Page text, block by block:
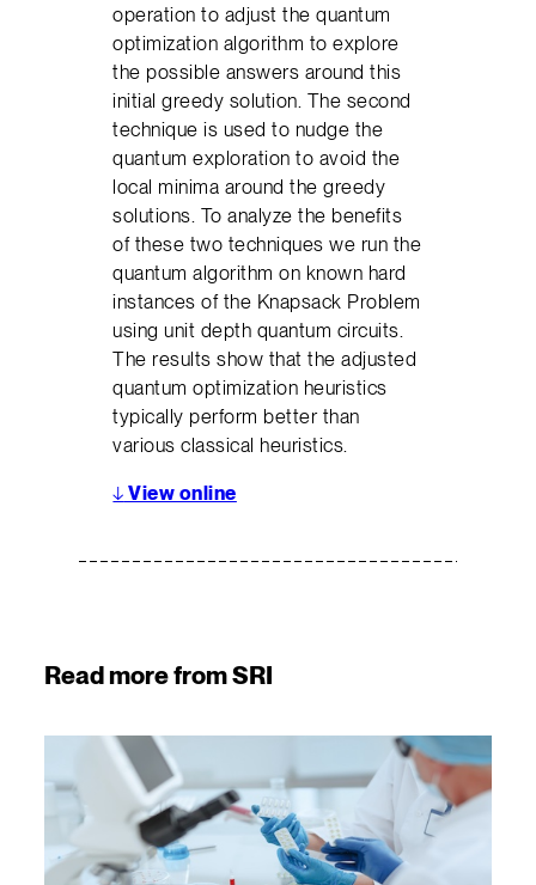
operation to adjust the quantum
optimization algorithm to explore
the possible answers around this
initial greedy solution. The second
technique is used to nudge the
quantum exploration to avoid the
local minima around the greedy
solutions. To analyze the benefits
of these two techniques we run the
quantum algorithm on known hard
instances of the Knapsack Problem
using unit depth quantum circuits.
The results show that the adjusted
quantum optimization heuristics
typically perform better than
various classical heuristics.
↓ View online
Read more from SRI